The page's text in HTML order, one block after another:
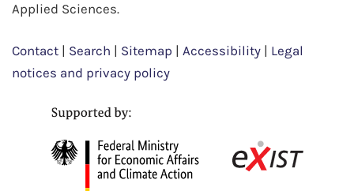
Applied Sciences.
Contact | Search | Sitemap | Accessibility | Legal
notices and privacy policy